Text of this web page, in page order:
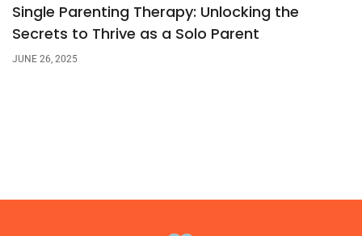
Single Parenting Therapy: Unlocking the
Secrets to Thrive as a Solo Parent
JUNE 26, 2025